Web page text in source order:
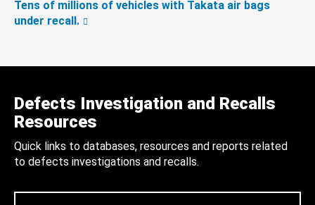
Tens of millions of vehicles with Takata air bags
under recall.
Defects Investigation and Recalls
Resources
Quick links to databases, resources and reports related
to defects investigations and recalls.